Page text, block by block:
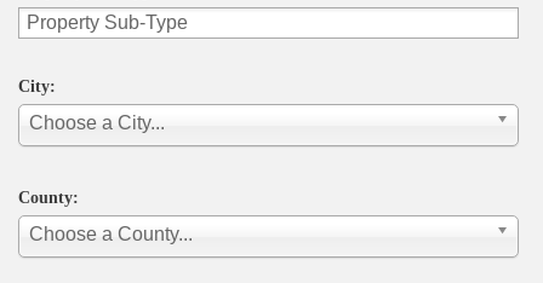
City:
Choose a City...
County:
Choose a County...